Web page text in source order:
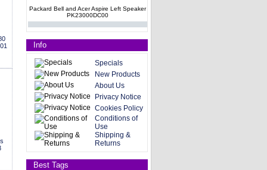
PK23000DC00
HP G60 Compaq CQ60 series Internal
Speakers 496829-001
Info
Specials
New Products
About Us
Privacy Notice
Cookies Policy
Conditions of
Use
Shipping &
Returns
Best Tags